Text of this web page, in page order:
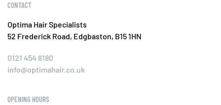
CONTACT
Optima Hair Specialists
52 Frederick Road, Edgbaston, B15 1HN
0121 454 8180
info@optimahair.co.uk
OPENING HOURS